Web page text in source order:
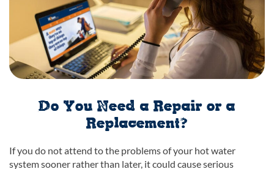
Do You Need a Repair or a
Replacement?
If you do not attend to the problems of your hot water
system sooner rather than later, it could cause serious